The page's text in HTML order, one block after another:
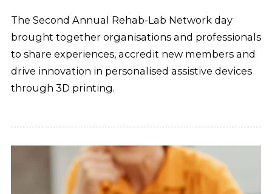
The Second Annual Rehab-Lab Network day
brought together organisations and professionals
to share experiences, accredit new members and
drive innovation in personalised assistive devices
through 3D printing.